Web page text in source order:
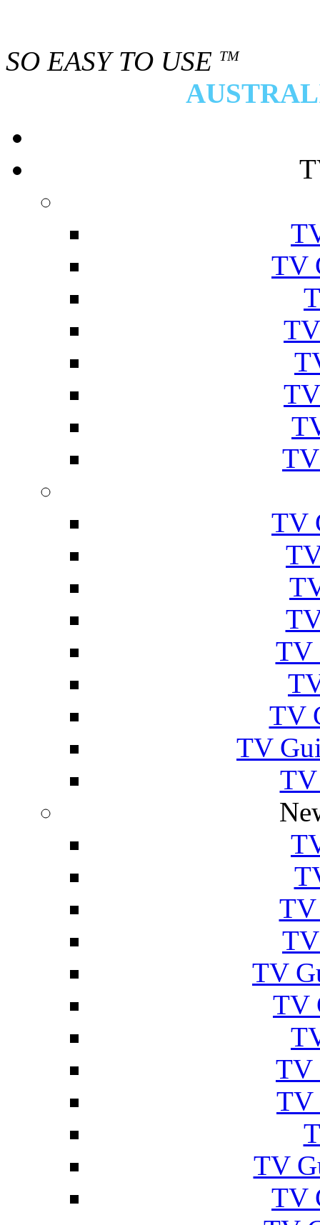
SO EASY TO USE TM
TV
TV
TV
TV
TV
TV
TV
TV
TV
TV
TV
TV
TV